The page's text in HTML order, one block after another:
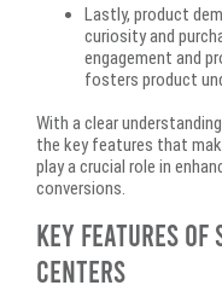
Lastly, product
curiosity and
engagement and
fosters product
With a clear
the key features that
play a crucial role in
conversions.
Key Features of
Centers